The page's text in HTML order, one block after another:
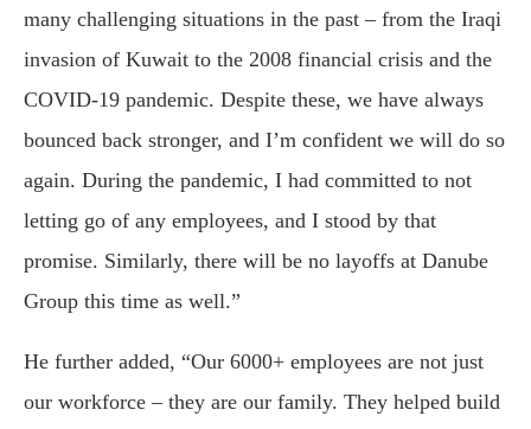
many challenging situations in the past – from the Iraqi
invasion of Kuwait to the 2008 financial crisis and the
COVID-19 pandemic. Despite these, we have always
bounced back stronger, and I’m confident we will do so
again. During the pandemic, I had committed to not
letting go of any employees, and I stood by that
promise. Similarly, there will be no layoffs at Danube
Group this time as well.”
He further added, “Our 6000+ employees are not just
our workforce – they are our family. They helped build